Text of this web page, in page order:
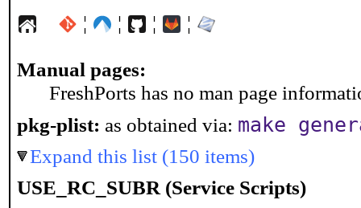
¦ ¦ ¦ ¦
Manual pages:
FreshPorts has no man page
pkg-plist: as obtained via: make
Expand this list (150 items)
USE_RC_SUBR (Service Scripts)